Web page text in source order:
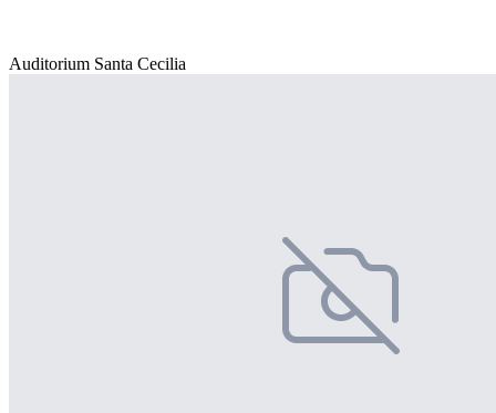
Auditorium Santa Cecilia